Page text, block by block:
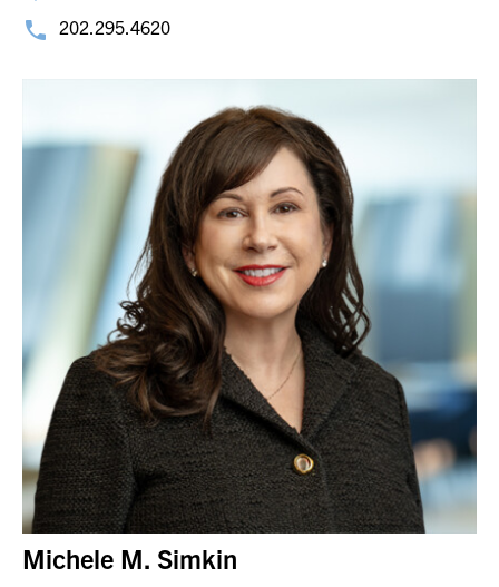
202.295.4620
Michele M. Simkin